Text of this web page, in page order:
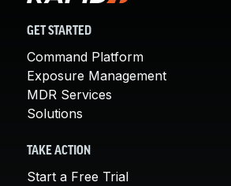
GET STARTED
Command Platform
Exposure Management
MDR Services
Solutions
TAKE ACTION
Start a Free Trial